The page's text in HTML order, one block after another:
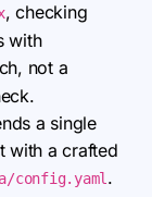
, checking
with
not a
a single
with a crafted
config.yaml .